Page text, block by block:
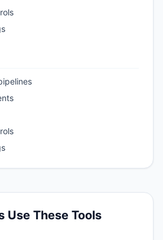
Use These Tools